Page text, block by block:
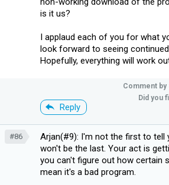
is it us?
I applaud each of you for what
look forward to seeing
Hopefully, everything will work
Reply
Comment by
Did you
#86
Arjan(#9): I'm not the first to tell
won't be the last. Your act is
you can't figure out how certain
mean it's a bad program.